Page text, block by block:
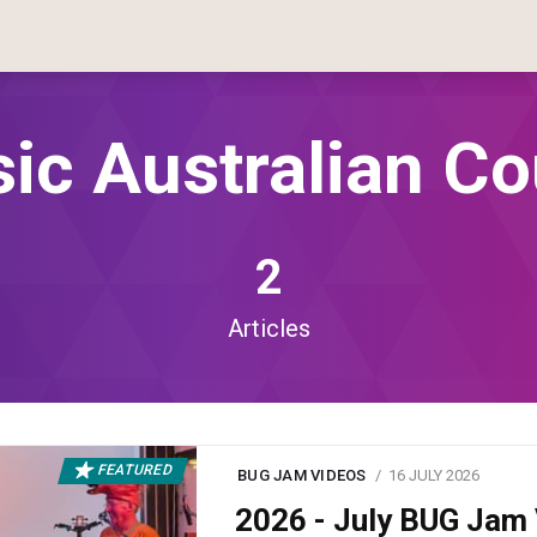
Australian
2
Articles
FEATURED BUG JAM VIDEOS 16 JULY 2026
2026 - July BUG Jam